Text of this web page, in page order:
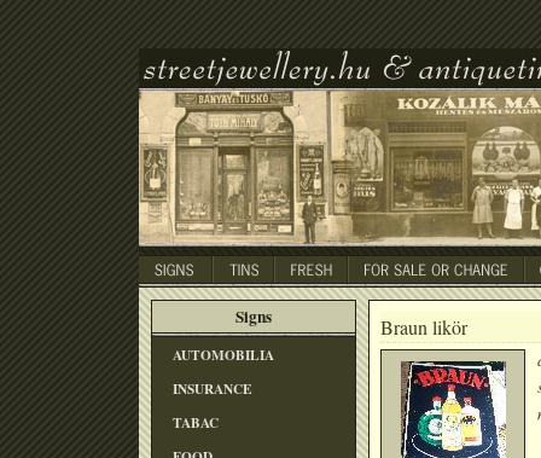
Signs
AUTOMOBILIA
INSURANCE
TABAC
Braun likör